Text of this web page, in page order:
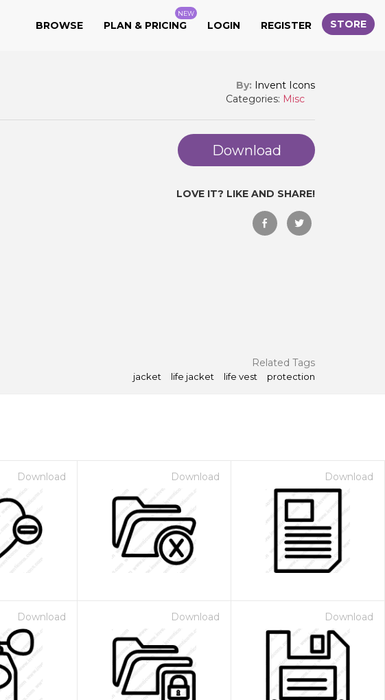
BROWSE PLAN & PRICING
NEW
LOGIN REGISTER STORE
By: Invent Icons
Categories: Misc
Download
LOVE IT? LIKE AND SHARE!
Related Tags
jacket life jacket life vest protection
Download Download Download
Download Download Download